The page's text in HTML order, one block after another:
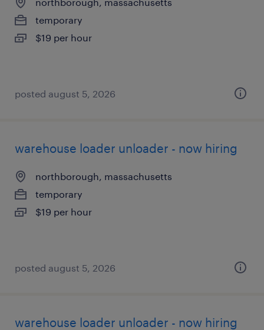
temporary
$19 per hour
posted august 5, 2026
warehouse loader unloader - now hiring
northborough, massachusetts
temporary
$19 per hour
posted august 5, 2026
warehouse loader unloader - now hiring